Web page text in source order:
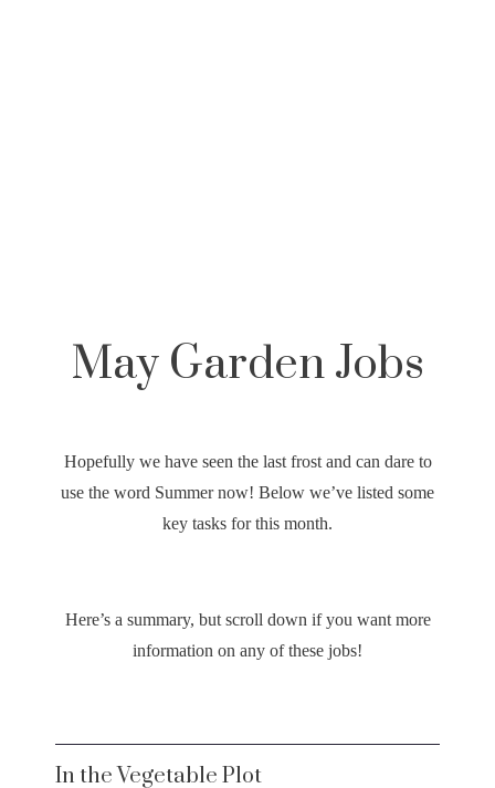
May Garden Jobs
Hopefully we have seen the last frost and can dare to
use the word Summer now! Below we’ve listed some
key tasks for this month.
Here’s a summary, but scroll down if you want more
information on any of these jobs!
In the Vegetable Plot